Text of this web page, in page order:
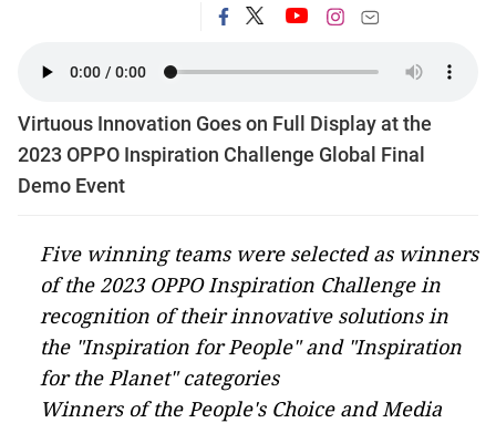
Virtuous Innovation Goes on Full Display at the
2023 OPPO Inspiration Challenge Global Final
Demo Event
Five winning teams were selected as winners
of the 2023 OPPO Inspiration Challenge in
recognition of their innovative solutions in
the "Inspiration for People" and "Inspiration
for the Planet" categories
Winners of the People's Choice and Media